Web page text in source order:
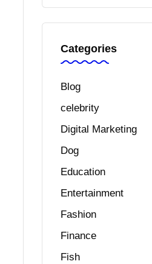
Categories
Blog
celebrity
Digital Marketing
Dog
Education
Entertainment
Fashion
Finance
Fish